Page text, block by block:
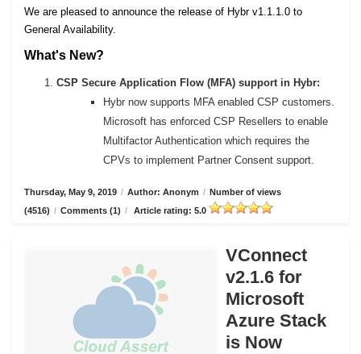
We are pleased to announce the release of Hybr v1.1.1.0 to
General Availability.
What's New?
CSP Secure Application Flow (MFA) support in Hybr:
Hybr now supports MFA enabled CSP customers.
Microsoft has enforced CSP Resellers to enable
Multifactor Authentication which requires the
CPVs to implement Partner Consent support.
Thursday, May 9, 2019 / Author: Anonym / Number of views
(4516) / Comments (1) / Article rating: 5.0
VConnect
v2.1.6 for
Microsoft
Azure Stack
is Now